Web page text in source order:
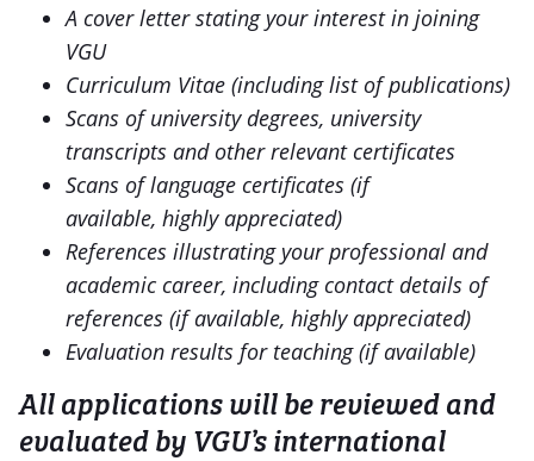
A cover letter stating your interest in joining
VGU
Curriculum Vitae (including list of publications)
Scans of university degrees, university
transcripts and other relevant certificates
Scans of language certificates (if
available, highly appreciated)
References illustrating your professional and
academic career, including contact details of
references (if available, highly appreciated)
Evaluation results for teaching (if available)
All applications will be reviewed and
evaluated by VGU’s international